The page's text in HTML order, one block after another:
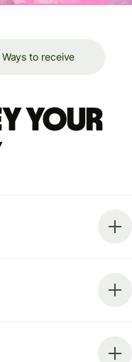
Ways to receive
your